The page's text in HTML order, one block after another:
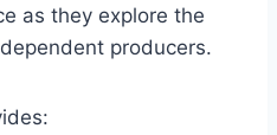
as they explore the
producers.